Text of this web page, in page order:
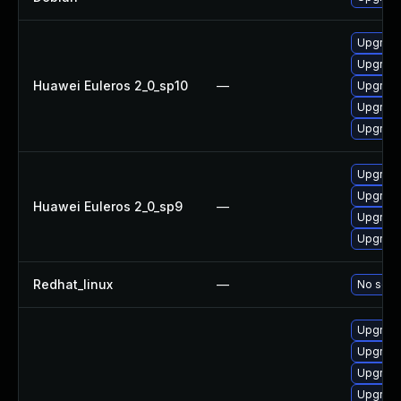
Huawei Euleros 2_0_sp10 —
Huawei Euleros 2_0_sp9 —
Redhat_linux — No